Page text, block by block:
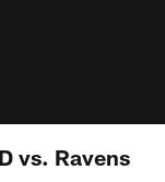
vs. Ravens